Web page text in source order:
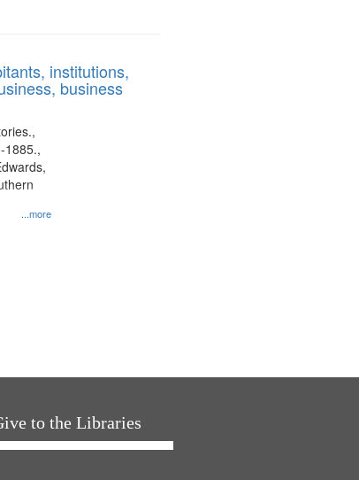
institutions,
business
...more
1885.,
to the Libraries